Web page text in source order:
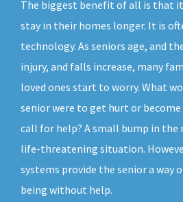
The biggest benefit of all is that
stay in their homes longer. It is
technology. As seniors age, and
injury, and falls increase, many
loved ones start to worry. What
senior were to get hurt or become
call for help? A small bump in the
life-threatening situation.
systems provide the senior a way
being without help.